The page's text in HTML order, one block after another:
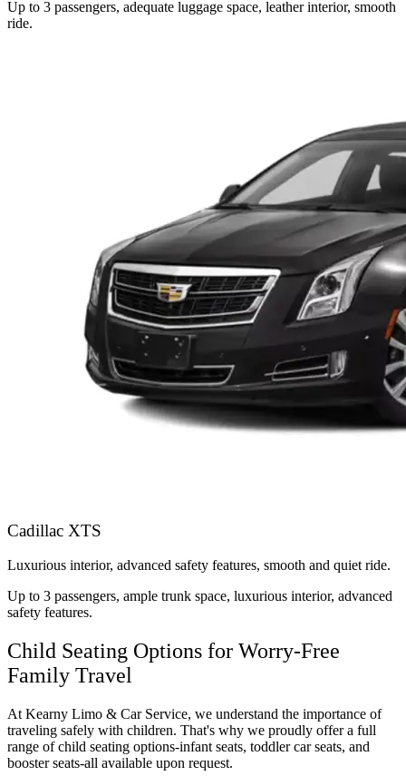
Up to 3 passengers, adequate luggage space, leather interior, smooth
ride.
Cadillac XTS
Luxurious interior, advanced safety features, smooth and quiet ride.
Up to 3 passengers, ample trunk space, luxurious interior, advanced
safety features.
Child Seating Options for Worry-Free
Family Travel
At Kearny Limo & Car Service, we understand the importance of
traveling safely with children. That's why we proudly offer a full
range of child seating options-infant seats, toddler car seats, and
booster seats-all available upon request.